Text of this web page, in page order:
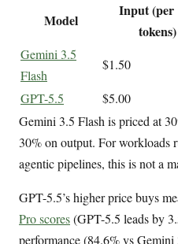
Model
Input (per
tokens)
Gemini 3.5
Flash
$1.50
GPT-5.5 $5.00
Gemini 3.5 Flash is priced at
30% on output. For workloads
agentic pipelines, this is not a
GPT-5.5’s higher price buys
Pro scores(GPT-5.5 leads by
performance (84.6% vs Gemini